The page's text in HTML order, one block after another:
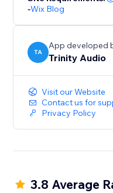
-Wix Blog
TA
App developed
Trinity Audio
Visit our Website
Contact us for
Privacy Policy
3.8 Average